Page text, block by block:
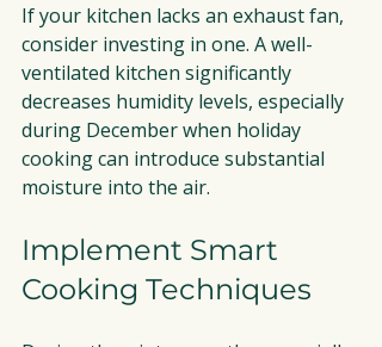
If your kitchen lacks an exhaust fan,
consider investing in one. A well-
ventilated kitchen significantly
decreases humidity levels, especially
during December when holiday
cooking can introduce substantial
moisture into the air.
Implement Smart
Cooking Techniques